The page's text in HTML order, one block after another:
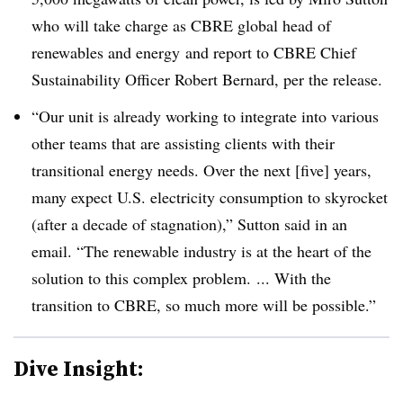
who will take charge as CBRE global head of
renewables and energy and report to CBRE Chief
Sustainability Officer Robert Bernard, per the release.
“Our unit is already working to integrate into various
other teams that are assisting clients with their
transitional energy needs. Over the next [five] years,
many expect U.S. electricity consumption to skyrocket
(after a decade of stagnation),” Sutton said in an
email. “The renewable industry is at the heart of the
solution to this complex problem. ... With the
transition to CBRE, so much more will be possible.”
Dive Insight: